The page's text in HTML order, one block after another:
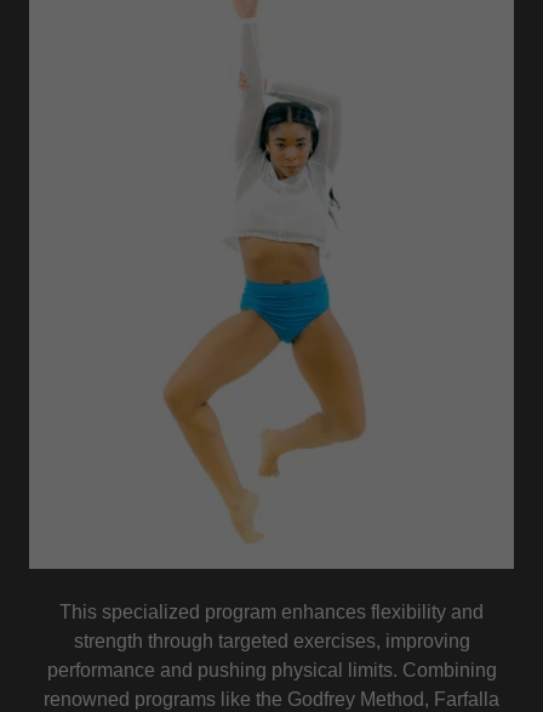
This specialized program enhances flexibility and
strength through targeted exercises, improving
performance and pushing physical limits. Combining
renowned programs like the Godfrey Method, Farfalla